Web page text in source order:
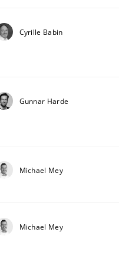
Cyrille Babin
Gunnar Harde
Michael Mey
Michael Mey